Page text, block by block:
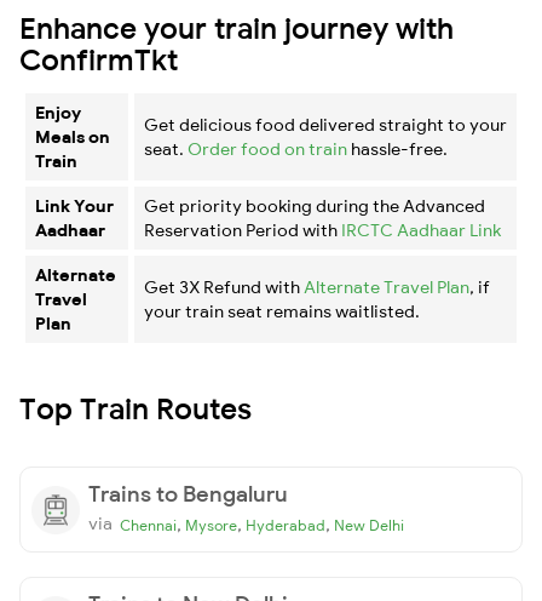
Enhance your train journey with
ConfirmTkt
Enjoy
Meals on
Train
Get delicious food delivered straight to your
seat. Order food on train hassle-free.
Link Your
Aadhaar
Get priority booking during the Advanced
Reservation Period with IRCTC Aadhaar Link
Alternate
Travel
Plan
Get 3X Refund with Alternate Travel Plan, if
your train seat remains waitlisted.
Top Train Routes
Trains to Bengaluru
via Chennai, Mysore, Hyderabad, New Delhi